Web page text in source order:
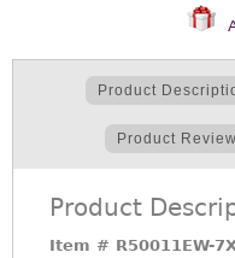
Product
Product Review
Product
Item # R50011EW-